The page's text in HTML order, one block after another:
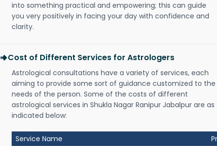
into something practical and empowering; this can guide
you very positively in facing your day with confidence and
clarity.
Cost of Different Services for Astrologers
Astrological consultations have a variety of services, each
aiming to provide some sort of guidance customized to the
needs of the person. Some of the costs of different
astrological services in Shukla Nagar Ranipur Jabalpur are as
indicated below:
Service Name